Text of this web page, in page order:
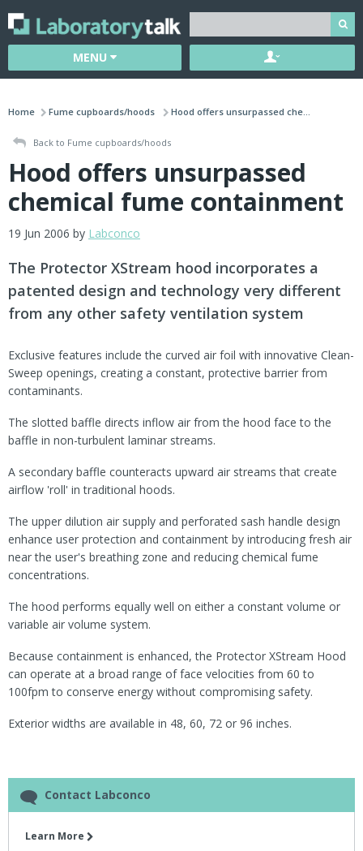
MENU
Home Fume cupboards/hoods Hood offers unsurpassed che...
Back to Fume cupboards/hoods
Hood offers unsurpassed
chemical fume containment
19 Jun 2006 by Labconco
The Protector XStream hood incorporates a
patented design and technology very different
from any other safety ventilation system
Exclusive features include the curved air foil with innovative Clean-
Sweep openings, creating a constant, protective barrier from
contaminants.
The slotted baffle directs inflow air from the hood face to the
baffle in non-turbulent laminar streams.
A secondary baffle counteracts upward air streams that create
airflow 'roll' in traditional hoods.
The upper dilution air supply and perforated sash handle design
enhance user protection and containment by introducing fresh air
near the user's breathing zone and reducing chemical fume
concentrations.
The hood performs equally well on either a constant volume or
variable air volume system.
Because containment is enhanced, the Protector XStream Hood
can operate at a broad range of face velocities from 60 to
100fpm to conserve energy without compromising safety.
Exterior widths are available in 48, 60, 72 or 96 inches.
Contact Labconco
Learn More